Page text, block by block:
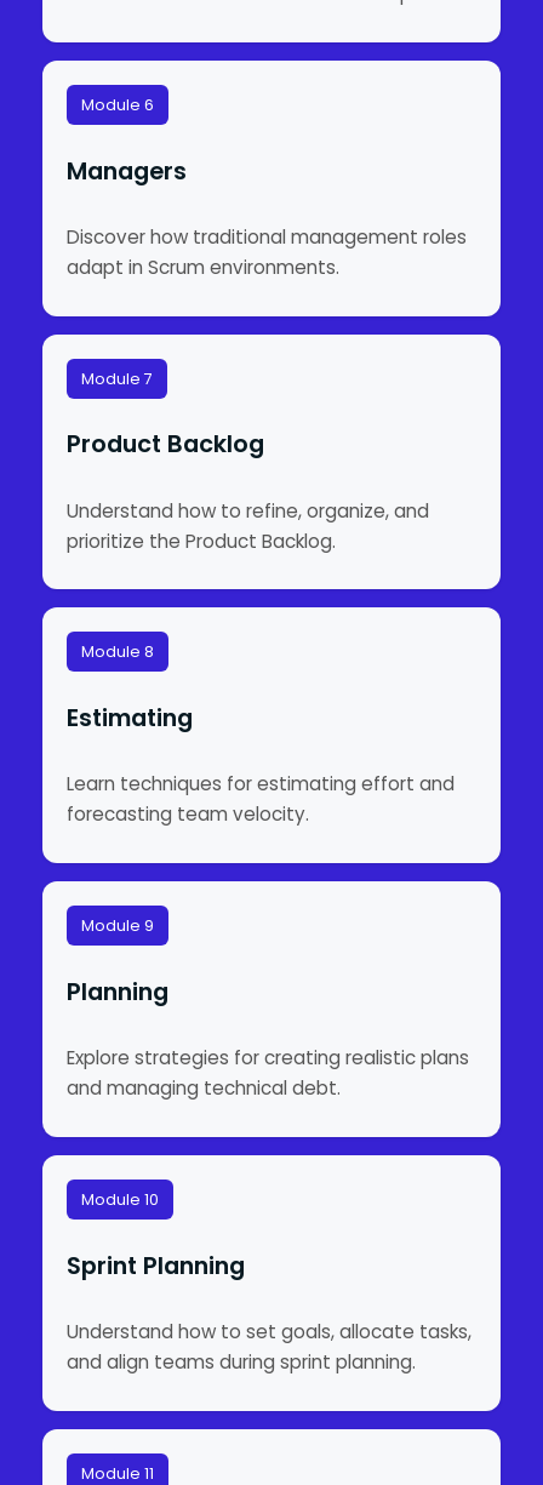
Module 6
Managers
Discover how traditional management roles
adapt in Scrum environments.
Module 7
Product Backlog
Understand how to refine, organize, and
prioritize the Product Backlog.
Module 8
Estimating
Learn techniques for estimating effort and
forecasting team velocity.
Module 9
Planning
Explore strategies for creating realistic plans
and managing technical debt.
Module 10
Sprint Planning
Understand how to set goals, allocate tasks,
and align teams during sprint planning.
Module 11